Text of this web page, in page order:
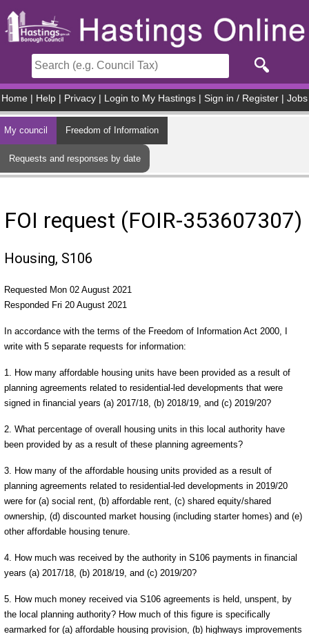
Home Help Privacy Login to My Hastings Sign in / Register Jobs
My council Freedom of Information
Requests and responses by date
FOI request (FOIR-353607307)
Housing, S106
Requested Mon 02 August 2021
Responded Fri 20 August 2021
In accordance with the terms of the Freedom of Information Act 2000, I
write with 5 separate requests for information:
1. How many affordable housing units have been provided as a result of
planning agreements related to residential-led developments that were
signed in financial years (a) 2017/18, (b) 2018/19, and (c) 2019/20?
2. What percentage of overall housing units in this local authority have
been provided by as a result of these planning agreements?
3. How many of the affordable housing units provided as a result of
planning agreements related to residential-led developments in 2019/20
were for (a) social rent, (b) affordable rent, (c) shared equity/shared
ownership, (d) discounted market housing (including starter homes) and (e)
other affordable housing tenure.
4. How much was received by the authority in S106 payments in financial
years (a) 2017/18, (b) 2018/19, and (c) 2019/20?
5. How much money received via S106 agreements is held, unspent, by
the local planning authority? How much of this figure is specifically
earmarked for (a) affordable housing provision, (b) highways improvements